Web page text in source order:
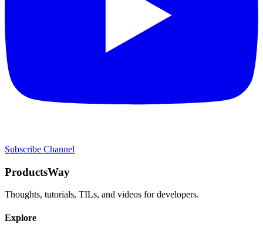
Subscribe Channel
ProductsWay
Thoughts, tutorials, TILs, and videos for developers.
Explore